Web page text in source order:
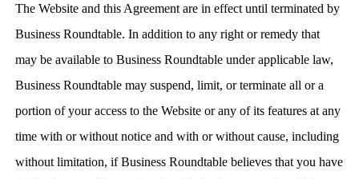
The Website and this Agreement are in effect until terminated by
Business Roundtable. In addition to any right or remedy that
may be available to Business Roundtable under applicable law,
Business Roundtable may suspend, limit, or terminate all or a
portion of your access to the Website or any of its features at any
time with or without notice and with or without cause, including
without limitation, if Business Roundtable believes that you have